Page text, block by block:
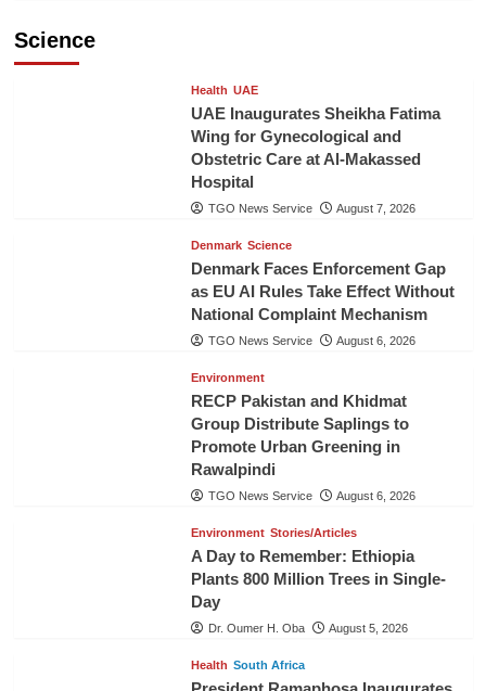
Science
Health UAE
UAE Inaugurates Sheikha Fatima
Wing for Gynecological and
Obstetric Care at Al-Makassed
Hospital
TGO News Service August 7, 2026
Denmark Science
Denmark Faces Enforcement Gap
as EU AI Rules Take Effect Without
National Complaint Mechanism
TGO News Service August 6, 2026
Environment
RECP Pakistan and Khidmat
Group Distribute Saplings to
Promote Urban Greening in
Rawalpindi
TGO News Service August 6, 2026
Environment Stories/Articles
A Day to Remember: Ethiopia
Plants 800 Million Trees in Single-
Day
Dr. Oumer H. Oba August 5, 2026
Health South Africa